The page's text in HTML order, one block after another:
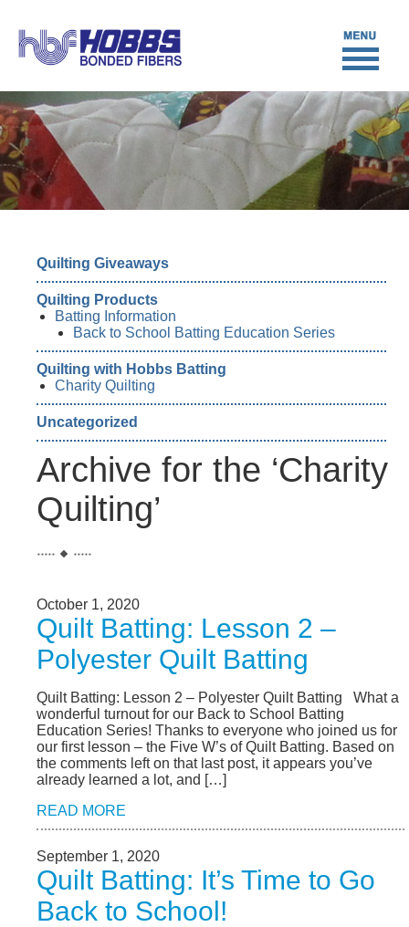
Quilting Giveaways
Quilting Products
Batting Information
Back to School Batting Education Series
Quilting with Hobbs Batting
Charity Quilting
Uncategorized
Archive for the ‘Charity
Quilting’
October 1, 2020
Quilt Batting: Lesson 2 –
Polyester Quilt Batting
Quilt Batting: Lesson 2 – Polyester Quilt Batting What a
wonderful turnout for our Back to School Batting
Education Series! Thanks to everyone who joined us for
our first lesson – the Five W’s of Quilt Batting. Based on
the comments left on that last post, it appears you’ve
already learned a lot, and […]
READ MORE
September 1, 2020
Quilt Batting: It’s Time to Go
Back to School!